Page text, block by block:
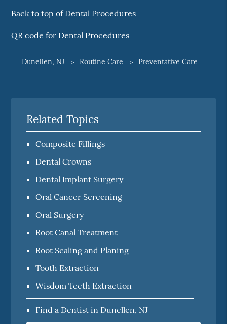
Back to top ofDental Procedures
QR code for Dental Procedures
Dunellen, NJ Routine Care Preventative Care
Related Topics
Composite Fillings
Dental Crowns
Dental Implant Surgery
Oral Cancer Screening
Oral Surgery
Root Canal Treatment
Root Scaling and Planing
Tooth Extraction
Wisdom Teeth Extraction
Find a Dentist in Dunellen, NJ